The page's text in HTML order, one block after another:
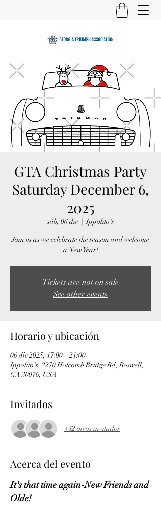
GTA Christmas Party
Saturday December 6,
2025
sáb, 06 dic
  |
Ippolito's
Join us as we celebrate the season and welcome
a New Year!
Tickets are not on sale
See other events
Horario y ubicación
06 dic 2025, 17:00 – 21:00
Ippolito's, 2270 Holcomb Bridge Rd, Roswell,
GA 30076, USA
Invitados
+42 otros invitados
Acerca del evento
It's that time again-New Friends and
Olde!